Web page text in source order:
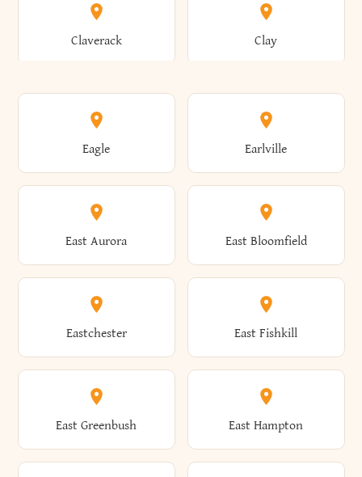
Angelica Angola
Bronxville Brookhaven
Brooklyn Brookville
Broome Brownville
Brunswick Brushton
Brutus Buffalo
Claverack Clay
Clayton Clayville
Clermont Cleveland
Clifton Clifton Park
Clinton Clymer
Eagle Earlville
East Aurora East Bloomfield
Eastchester East Fishkill
East Greenbush East Hampton